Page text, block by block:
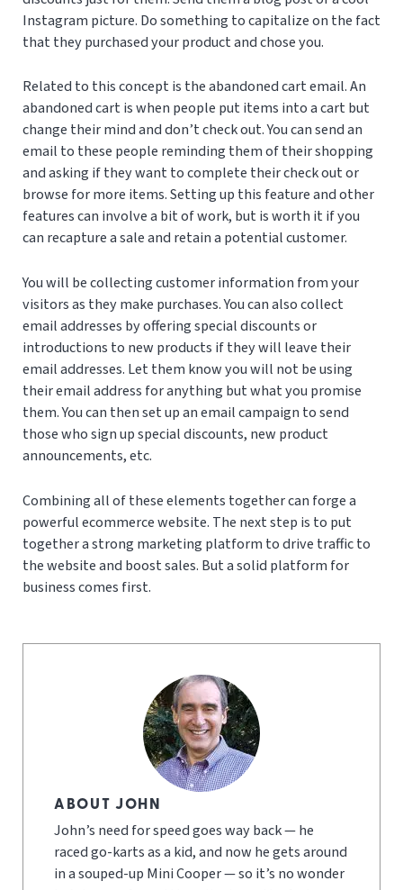
Instagram picture. Do something to capitalize on the fact
that they purchased your product and chose you.
Related to this concept is the abandoned cart email. An
abandoned cart is when people put items into a cart but
change their mind and don’t check out. You can send an
email to these people reminding them of their shopping
and asking if they want to complete their check out or
browse for more items. Setting up this feature and other
features can involve a bit of work, but is worth it if you
can recapture a sale and retain a potential customer.
You will be collecting customer information from your
visitors as they make purchases. You can also collect
email addresses by offering special discounts or
introductions to new products if they will leave their
email addresses. Let them know you will not be using
their email address for anything but what you promise
them. You can then set up an email campaign to send
those who sign up special discounts, new product
announcements, etc.
Combining all of these elements together can forge a
powerful ecommerce website. The next step is to put
together a strong marketing platform to drive traffic to
the website and boost sales. But a solid platform for
business comes first.
ABOUT JOHN
John’s need for speed goes way back — he
raced go-karts as a kid, and now he gets around
in a souped-up Mini Cooper — so it’s no wonder